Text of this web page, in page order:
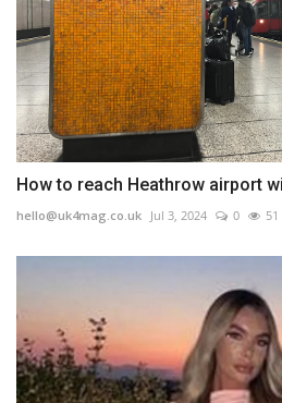
How to reach Heathrow airport
hello@uk4mag.co.uk Jul 3, 2024 0 51